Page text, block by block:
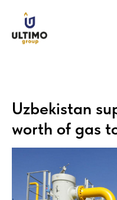
Uzbekistan
worth of gas